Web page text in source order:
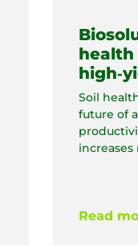
health
Soil
future of
Read